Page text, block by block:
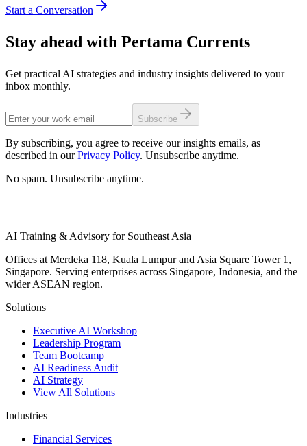
Start a Conversation
Stay ahead with Pertama Currents
Get practical AI strategies and industry insights delivered to your
inbox monthly.
Subscribe
By subscribing, you agree to receive our insights emails, as
described in our Privacy Policy. Unsubscribe anytime.
No spam. Unsubscribe anytime.
AI Training & Advisory for Southeast Asia
Offices at Merdeka 118, Kuala Lumpur and Asia Square Tower 1,
Singapore. Serving enterprises across Singapore, Indonesia, and the
wider ASEAN region.
Solutions
Executive AI Workshop
Leadership Program
Team Bootcamp
AI Readiness Audit
AI Strategy
View All Solutions
Industries
Financial Services